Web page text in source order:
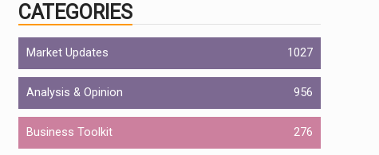
CATEGORIES
Market Updates 1027
Analysis & Opinion 956
Business Toolkit 276